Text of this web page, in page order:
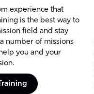
experience that
is the best way to
field and stay
number of missions
you and your